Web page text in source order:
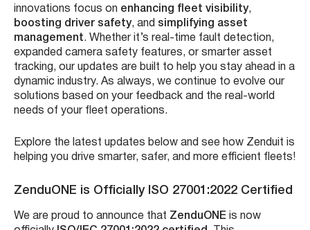
innovations focus on enhancing fleet visibility,
boosting driver safety, and simplifying asset
management. Whether it’s real-time fault detection,
expanded camera safety features, or smarter asset
tracking, our updates are built to help you stay ahead in a
dynamic industry. As always, we continue to evolve our
solutions based on your feedback and the real-world
needs of your fleet operations.
Explore the latest updates below and see how Zenduit is
helping you drive smarter, safer, and more efficient fleets!
ZenduONE is Officially ISO 27001:2022 Certified
We are proud to announce that ZenduONE is now